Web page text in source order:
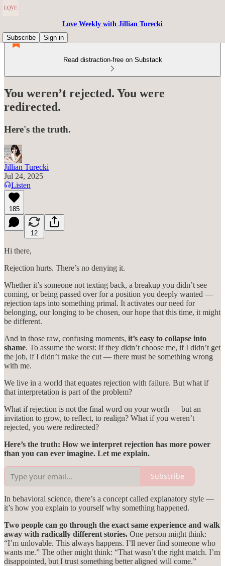
Love Weekly with Jillian Turecki
Subscribe
Sign in
Read distraction-free on Substack
You weren’t rejected. You were
redirected.
Here's the truth.
Jillian Turecki
Jul 24, 2025
Listen
185
12
Hi there,
Rejection hurts. There’s no denying it.
Whether it’s someone not texting back, a breakup you didn’t see
coming, or being passed over for a position you deeply wanted —
rejection taps into something primal. It activates our need for
belonging, our longing to be chosen, our hope that this time, it might
be different.
And in those raw, confusing moments, it’s easy to collapse into
shame. To assume the worst: If they didn’t choose me, if I didn’t get
the job, if I didn’t make the cut — there must be something wrong
with me.
We live in a world that equates rejection with failure. But what if
that interpretation is part of the problem?
What if rejection is not the final word on your worth — but an
invitation to grow, to reflect, to realign? What if you weren’t
rejected, you were redirected?
Here’s the truth: How we interpret rejection has more power
than you can ever imagine. Let me explain.
Subscribe
In behavioral science, there’s a concept called explanatory style —
it’s how you explain to yourself why something happened.
Two people can go through the exact same experience and walk
away with radically different stories. One person might think:
“I’m unlovable. This always happens. I’ll never find someone who
wants me.” The other might think: “That wasn’t the right match. I’m
disappointed, but I trust something better aligned will come.”